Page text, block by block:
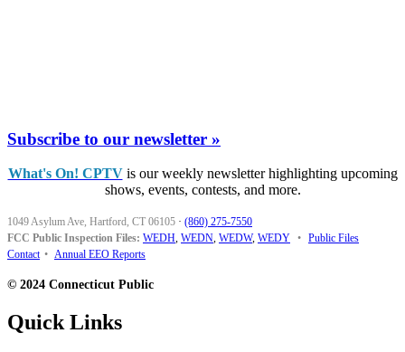
Subscribe to our newsletter »
What's On! CPTVis our weekly newsletter highlighting upcoming
shows, events, contests, and more.
1049 Asylum Ave, Hartford, CT 06105 · (860) 275-7550
FCC Public Inspection Files: WEDH, WEDN, WEDW, WEDY • Public Files
Contact • Annual EEO Reports
© 2024 Connecticut Public
Quick Links